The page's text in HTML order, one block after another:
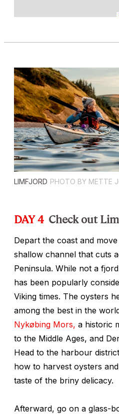
LIMFJORD PHOTO BY METTE
DAY 4 Check out
Depart the coast and
shallow channel that cuts
Peninsula. While not a
has been popularly
Viking times. The oysters
among the best in the
Nykøbing Mors, a historic
to the Middle Ages, and
Head to the harbour
how to harvest oysters
taste of the briny delicacy.
Afterward, go on a glass-